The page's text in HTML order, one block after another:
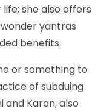
she also offers
yantras
benefits.
or something to
of subduing
and Karan, also